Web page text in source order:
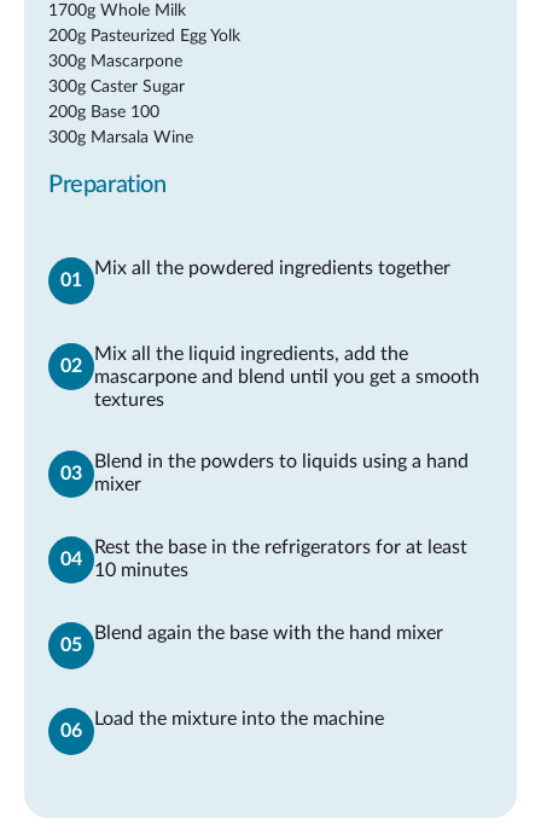
1700g Whole Milk
200g Pasteurized Egg Yolk
300g Mascarpone
300g Caster Sugar
200g Base 100
300g Marsala Wine
Preparation
Mix all the powdered ingredients together
Mix all the liquid ingredients, add the
mascarpone and blend until you get a smooth
textures
Blend in the powders to liquids using a hand
mixer
Rest the base in the refrigerators for at least
10 minutes
Blend again the base with the hand mixer
Load the mixture into the machine